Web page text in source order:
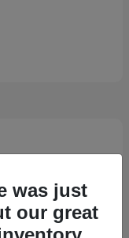
was just
our great